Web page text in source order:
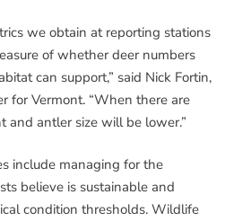
we obtain at reporting stations
of whether deer numbers
can support,” said Nick Fortin,
for Vermont. “When there are
and antler size will be lower.”
include managing for the
believe is sustainable and
condition thresholds. Wildlife